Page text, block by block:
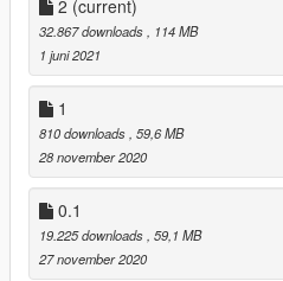
3.finish, its Go game!
v.1
1. Fix the problem that the hand
2. Updated more atmosphere lights
V.2
1. Provide mansory kit Mansory
painting
2. Provide ABT kit
3. Provide painting
2 (current)
32.867 downloads
, 114 MB
1 juni 2021
1
810 downloads , 59,6 MB
28 november 2020
0.1
19.225 downloads , 59,1 MB
27 november 2020